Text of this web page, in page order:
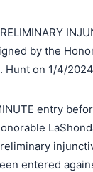
by the
Hunt on 1/4/
entry
entered